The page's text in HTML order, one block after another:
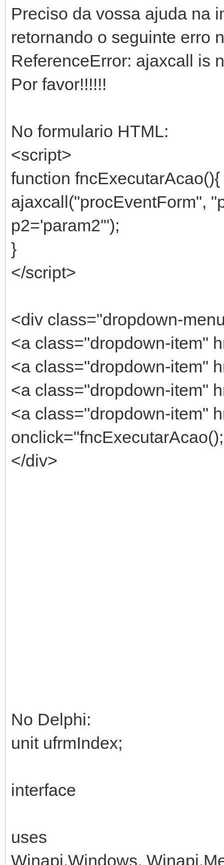
Preciso da vossa ajuda na
retornando o seguinte erro
ReferenceError: ajaxcall is
Por favor!!!!!!
No formulario HTML:
<script>
function fncExecutarAcao(){
ajaxcall("procEventForm",
p2='param2'");
}
</script>
<div class="dropdown-
<a class="dropdown-item"
<a class="dropdown-item"
<a class="dropdown-item"
<a class="dropdown-item"
</div>
No Delphi:
unit ufrmIndex;
interface
uses
Winapi.Windows,